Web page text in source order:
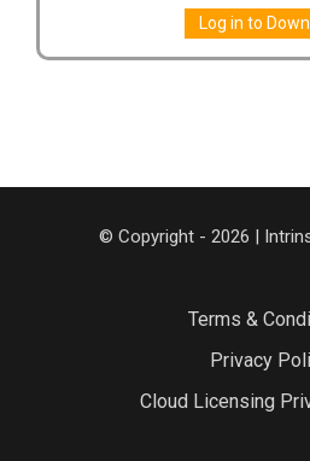
Log in to
© Copyright - 2026 |
Terms &
Privacy
Cloud Licensing